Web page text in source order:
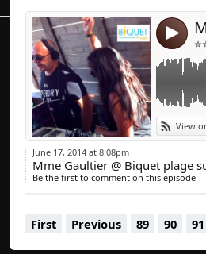
4
View
June 17, 2014 at 8:08pm
Mme Gaultier @ Biquet plage
Be the first to comment on this episode
First Previous 89 90 91